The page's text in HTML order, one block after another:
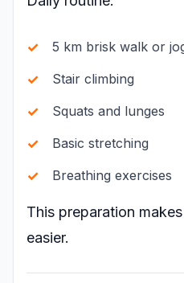
5 km brisk walk or
Stair climbing
Squats and lunges
Basic stretching
Breathing exercises
This preparation
easier.